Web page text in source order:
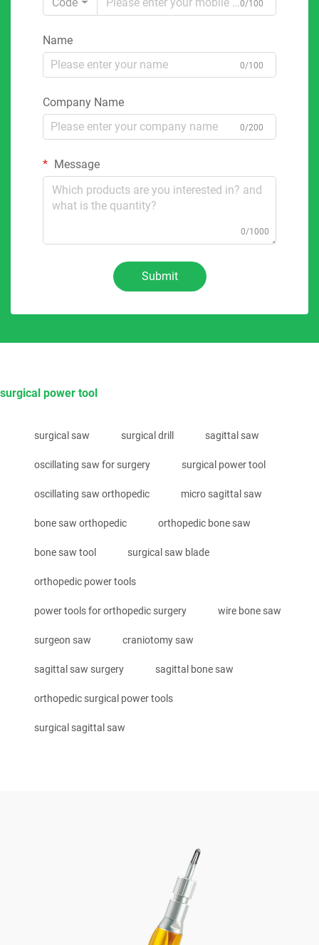
0/100
Name
0/100
Company Name
0/200
Message
0/1000
Submit
surgical power tool
surgical saw surgical drill sagittal saw
oscillating saw for surgery surgical power tool
oscillating saw orthopedic micro sagittal saw
bone saw orthopedic orthopedic bone saw
bone saw tool surgical saw blade
orthopedic power tools
power tools for orthopedic surgery wire bone saw
surgeon saw craniotomy saw
sagittal saw surgery sagittal bone saw
orthopedic surgical power tools
surgical sagittal saw